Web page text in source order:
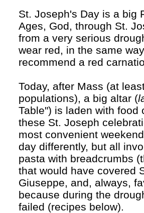
St. Joseph's Day is a big
Ages, God, through St.
from a very serious
wear red, in the same
recommend a red
Today, after Mass (at
populations), a big altar (
Table") is laden with
these St. Joseph
most convenient
day differently, but all
pasta with breadcrumbs
that would have covered
Giuseppe, and, always,
because during the
failed (recipes below).